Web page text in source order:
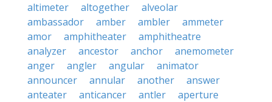
altimeter
altogether
alveolar
ambassador
amber ambler
ammeter
amor
amphitheater
amphitheatre
analyzer
ancestor anchor
anemometer
anger
angler angular
animator
announcer
annular another
answer
anteater
anticancer antler
aperture